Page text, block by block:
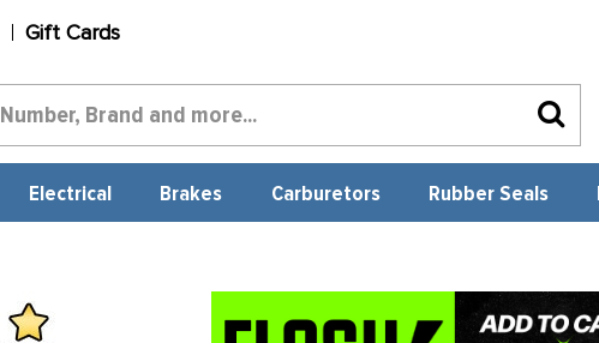
Gift Cards
Electrical Brakes Carburetors Rubber Seals